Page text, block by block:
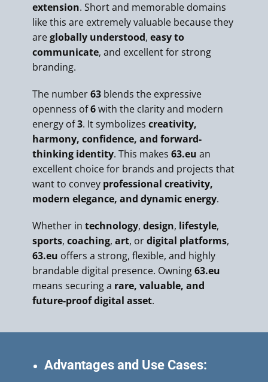
extension. Short and memorable domains
like this are extremely valuable because they
areglobally understood, easy to
communicate, and excellent for strong
branding.
The number63 blends the expressive
openness of6with the clarity and modern
energy of3. It symbolizes creativity,
harmony, confidence, and forward-
thinking identity. This makes 63.eu an
excellent choice for brands and projects that
want to convey professional creativity,
modern elegance, and dynamic energy.
Whether in technology, design, lifestyle,
sports, coaching, art, ordigital platforms,
63.eu offers a strong, flexible, and highly
brandable digital presence. Owning63.eu
means securing a rare, valuable, and
future-proof digital asset.
Advantages and Use Cases: